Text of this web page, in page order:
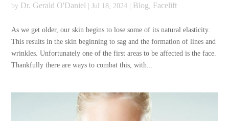
by Dr. Gerald O'Daniel |Jul 18, 2024 | Blog Facelift
As we get older, our skin begins to lose some of its natural elasticity.
This results in the skin beginning to sag and the formation of lines and
wrinkles. Unfortunately one of the first areas to be affected is the face.
Thankfully there are ways to combat this, with...